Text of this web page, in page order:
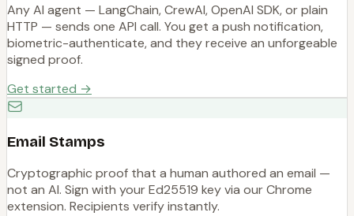
Any AI agent — LangChain, CrewAI, OpenAI SDK, or plain
HTTP — sends one API call. You get a push notification,
biometric-authenticate, and they receive an unforgeable
signed proof.
Get started →
Email Stamps
Cryptographic proof that a human authored an email —
not an AI. Sign with your Ed25519 key via our Chrome
extension. Recipients verify instantly.